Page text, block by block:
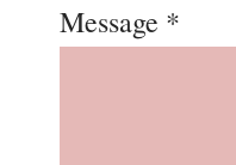
Message *